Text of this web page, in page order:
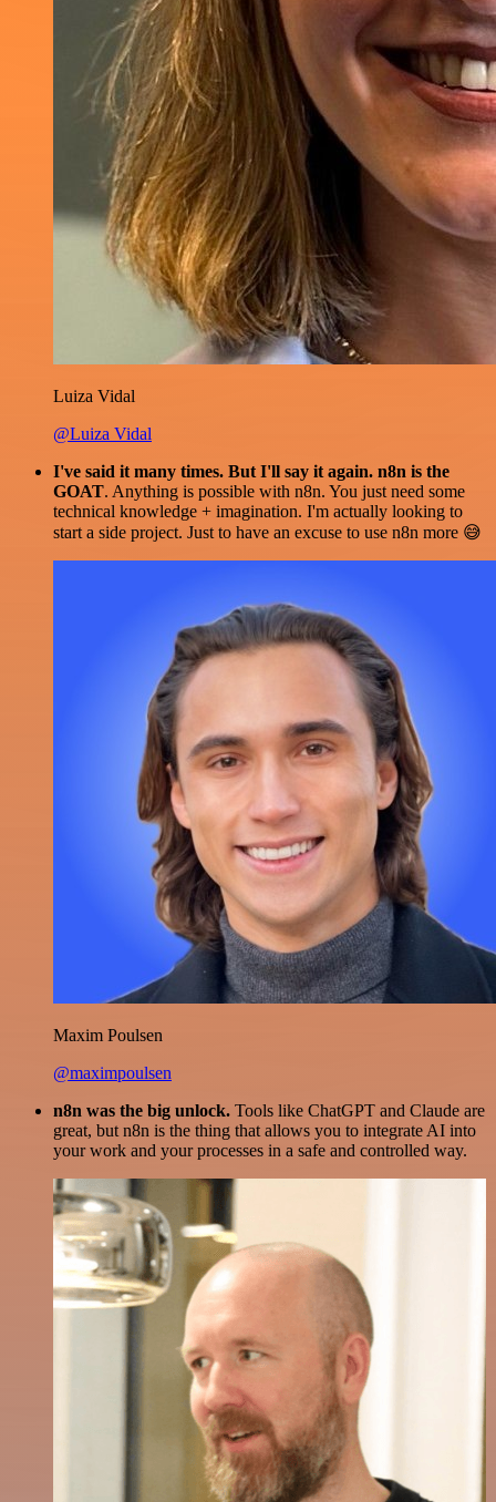
Luiza Vidal
@Luiza Vidal
I've said it many times. But I'll say it again. n8n is the
GOAT. Anything is possible with n8n. You just need some
technical knowledge + imagination. I'm actually looking to
start a side project. Just to have an excuse to use n8n more 😅
Maxim Poulsen
@maximpoulsen
n8n was the big unlock. Tools like ChatGPT and Claude are
great, but n8n is the thing that allows you to integrate AI into
your work and your processes in a safe and controlled way.